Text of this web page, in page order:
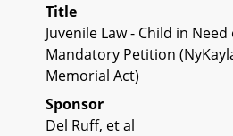
Title
Juvenile Law - Child in
Mandatory Petition
Memorial Act)
Sponsor
Del Ruff, et al